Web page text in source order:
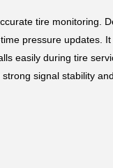
tire monitoring.
pressure updates.
easily during tire
signal stability